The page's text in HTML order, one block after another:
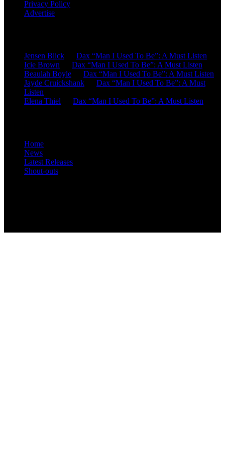
Privacy Policy
Advertise
Jensen Blick
Dax “Man I Used To Be”: A Must Listen
Icie Brown
Dax “Man I Used To Be”: A Must Listen
Beaulah Boyle
Dax “Man I Used To Be”: A Must Listen
Jayde Cruickshank
Dax “Man I Used To Be”: A Must
Listen
Elena Thiel
Dax “Man I Used To Be”: A Must Listen
Home
News
Latest Releases
Shout-outs